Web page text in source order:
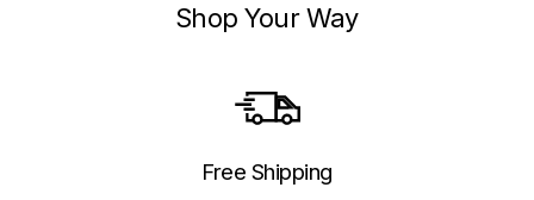
Shop Your Way
Free Shipping